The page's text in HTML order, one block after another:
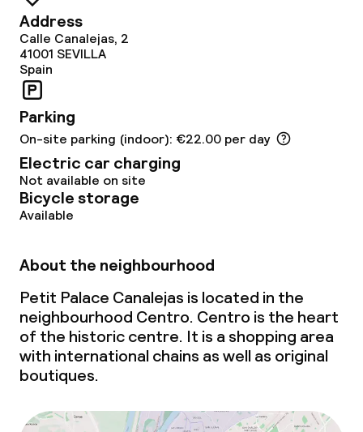
Address
Calle Canalejas, 2
41001 SEVILLA
Spain
Parking
On-site parking (indoor): €22.00 per day
Electric car charging
Not available on site
Bicycle storage
Available
About the neighbourhood
Petit Palace Canalejas is located in the
neighbourhood Centro. Centro is the heart
of the historic centre. It is a shopping area
with international chains as well as original
boutiques.